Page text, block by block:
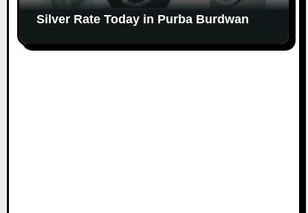
Silver Rate Today in Purba Burdwan